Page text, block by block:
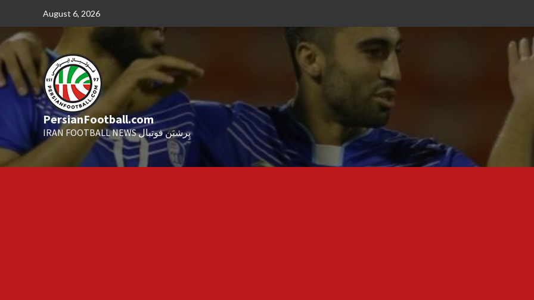
content
August 6, 2026
PersianFootball.com
IRAN FOOTBALL NEWS پِرشیَن فوتبال